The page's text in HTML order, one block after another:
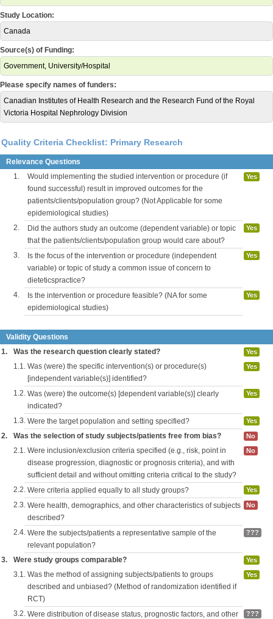
Study Location:
Canada
Source(s) of Funding:
Government, University/Hospital
Please specify names of funders:
Canadian Institutes of Health Research and the Research Fund of the Royal
Victoria Hospital Nephrology Division
Quality Criteria Checklist: Primary Research
Relevance Questions
1.
Would implementing the studied intervention or procedure (if
found successful) result in improved outcomes for the
patients/clients/population group? (Not Applicable for some
epidemiological studies)
Yes
2.
Did the authors study an outcome (dependent variable) or topic
that the patients/clients/population group would care about?
Yes
3.
Is the focus of the intervention or procedure (independent
variable) or topic of study a common issue of concern to
dieteticspractice?
Yes
4.
Is the intervention or procedure feasible? (NA for some
epidemiological studies)
Yes
Validity Questions
1.
Was the research question clearly stated? Yes
1.1. Was (were) the specific intervention(s) or procedure(s)
[independent variable(s)] identified?
Yes
1.2. Was (were) the outcome(s) [dependent variable(s)] clearly
indicated?
Yes
1.3. Were the target population and setting specified? Yes
2. Was the selection of study subjects/patients free from bias? No
2.1. Were inclusion/exclusion criteria specified (e.g., risk, point in
disease progression, diagnostic or prognosis criteria), and with
sufficient detail and without omitting criteria critical to the study?
No
2.2. Were criteria applied equally to all study groups? Yes
2.3. Were health, demographics, and other characteristics of subjects
described?
No
2.4. Were the subjects/patients a representative sample of the
relevant population?
???
3. Were study groups comparable? Yes
3.1. Was the method of assigning subjects/patients to groups
described and unbiased? (Method of randomization identified if
RCT)
Yes
3.2. Were distribution of disease status, prognostic factors, and other
???